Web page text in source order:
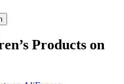
Products on